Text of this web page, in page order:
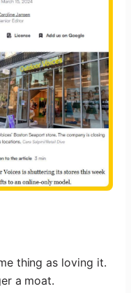
thing as loving it.
a moat.